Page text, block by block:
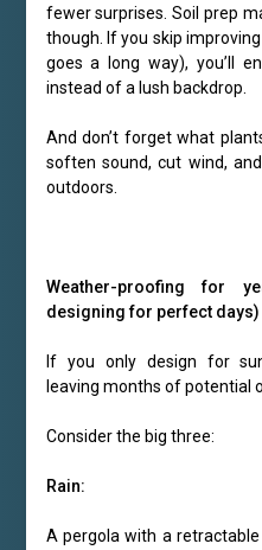
fewer surprises. Soil prep
though. If you skip
goes a long way), you’ll
instead of a lush backdrop.
And don’t forget what
soften sound, cut wind,
outdoors.
Weather-proofing for
designing for perfect days)
If you only design for
leaving months of potential
Consider the big three:
Rain:
A pergola with a